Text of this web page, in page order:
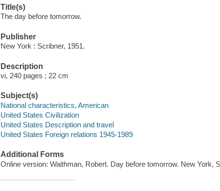
Title(s)
The day before tomorrow.
Publisher
New York : Scribner, 1951.
Description
vi, 240 pages ; 22 cm
Subject(s)
National characteristics, American
United States Civilization
United States Description and travel
United States Foreign relations 1945-1989
Additional Forms
Online version: Waithman, Robert. Day before tomorrow. New York,